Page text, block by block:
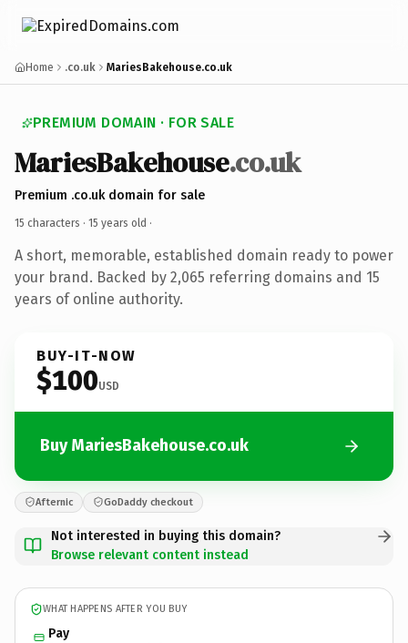
Home .co.uk MariesBakehouse.co.uk
PREMIUM DOMAIN · FOR SALE
MariesBakehouse.co.uk
Premium .co.uk domain for sale
15 characters · 15 years old ·
A short, memorable, established domain ready to power
your brand. Backed by 2,065 referring domains and 15
years of online authority.
BUY-IT-NOW
$100USD
Buy MariesBakehouse.co.uk
Afternic GoDaddy checkout
Not interested in buying this domain?
Browse relevant content instead
WHAT HAPPENS AFTER YOU BUY
Pay